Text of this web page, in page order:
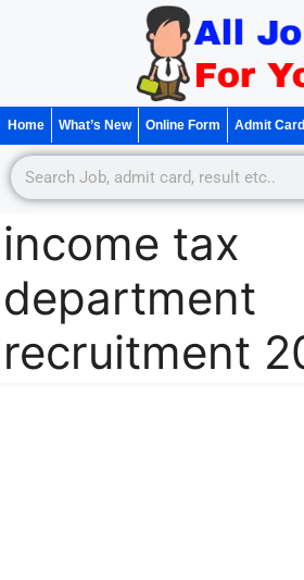
Home What’s New Online Form Admit Card
income tax
department
recruitment